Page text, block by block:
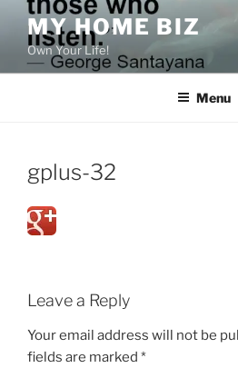
content
MY HOME BIZ
Own Your Life!
Menu
gplus-32
Leave a Reply
Your email address will not be
fields are marked *